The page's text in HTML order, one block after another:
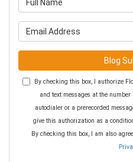
Blog
By checking this box, I authorize
and text messages at the
autodialer or a prerecorded
give this authorization as a
By checking this box, I am also